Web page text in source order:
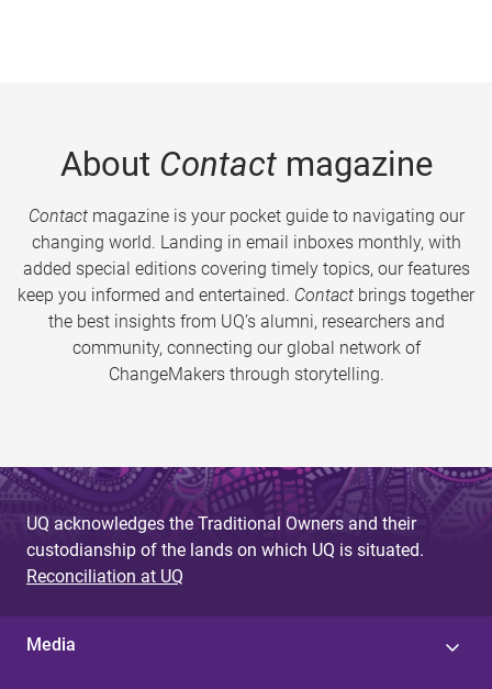
About Contactmagazine
Contactmagazine is your pocket guide to navigating our
changing world. Landing in email inboxes monthly, with
added special editions covering timely topics, our features
keep you informed and entertained. Contact brings together
the best insights from UQ’s alumni, researchers and
community, connecting our global network of
ChangeMakers through storytelling.
UQ acknowledges the Traditional Owners and their
custodianship of the lands on which UQ is situated.
Reconciliation at UQ
Media